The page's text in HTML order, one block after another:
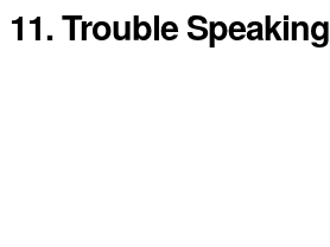
11. Trouble Speaking